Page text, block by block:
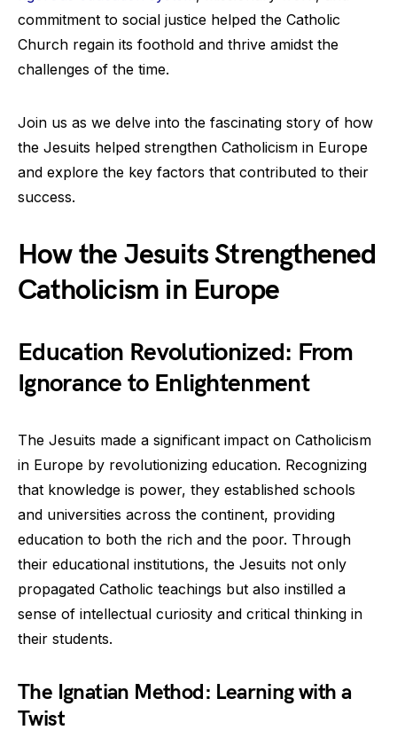
commitment to social justice helped the Catholic
Church regain its foothold and thrive amidst the
challenges of the time.
Join us as we delve into the fascinating story of how
the Jesuits helped strengthen Catholicism in Europe
and explore the key factors that contributed to their
success.
How the Jesuits Strengthened
Catholicism in Europe
Education Revolutionized: From
Ignorance to Enlightenment
The Jesuits made a significant impact on Catholicism
in Europe by revolutionizing education. Recognizing
that knowledge is power, they established schools
and universities across the continent, providing
education to both the rich and the poor. Through
their educational institutions, the Jesuits not only
propagated Catholic teachings but also instilled a
sense of intellectual curiosity and critical thinking in
their students.
The Ignatian Method: Learning with a
Twist